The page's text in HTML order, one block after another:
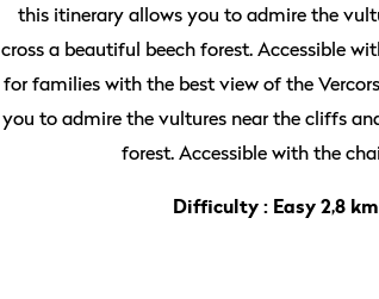
this itinerary allows you to admire the
cross a beautiful beech forest. Accessible
for families with the best view of the
you to admire the vultures near the cliffs
forest. Accessible with the
Difficulty : Easy 2,8